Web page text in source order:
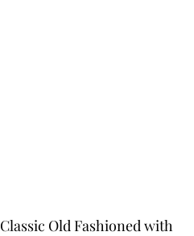
Classic Old Fashioned with